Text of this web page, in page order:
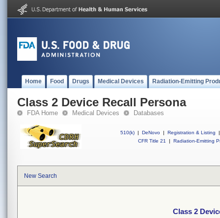
Home Food Drugs Medical Devices Radiation-Emitting
Class 2 Device Recall Persona
FDA Home Medical Devices Databases
510(k) | DeNovo | Registration & Listing
|
CFR Title 21
| Radiation-Emitting
New Search
Class 2